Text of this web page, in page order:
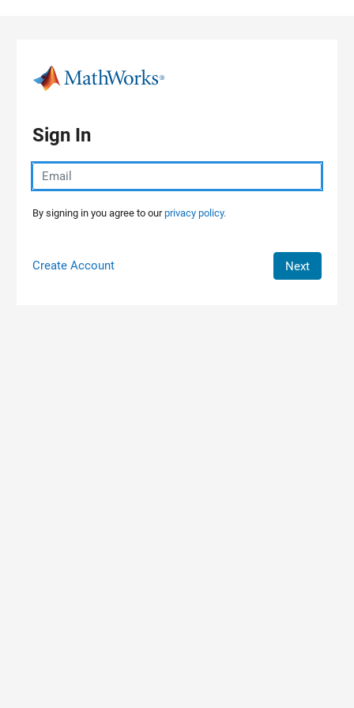
Sign In
By signing in you agree to ourprivacy policy.
Create Account Next